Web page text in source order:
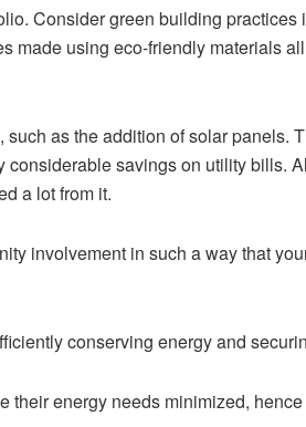
Consider green building practices
made using eco-friendly materials
as the addition of solar panels.
savings on utility bills.
a lot from it.
involvement in such a way that
conserving energy and
energy needs minimized,